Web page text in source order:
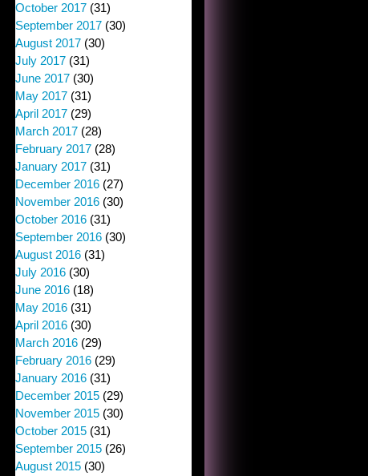
October 2017 (31)
September 2017 (30)
August 2017 (30)
July 2017 (31)
June 2017 (30)
May 2017 (31)
April 2017 (29)
March 2017 (28)
February 2017 (28)
January 2017 (31)
December 2016 (27)
November 2016 (30)
October 2016 (31)
September 2016 (30)
August 2016 (31)
July 2016 (30)
June 2016 (18)
May 2016 (31)
April 2016 (30)
March 2016 (29)
February 2016 (29)
January 2016 (31)
December 2015 (29)
November 2015 (30)
October 2015 (31)
September 2015 (26)
August 2015 (30)